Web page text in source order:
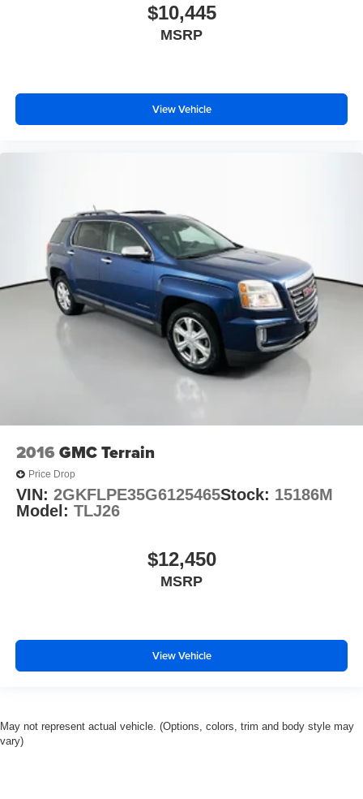
$10,445
MSRP
View Vehicle
2016 GMC Terrain
Price Drop
VIN: 2GKFLPE35G6125465Stock: 15186M
Model: TLJ26
$12,450
MSRP
View Vehicle
May not represent actual vehicle. (Options, colors, trim and body style may
vary)